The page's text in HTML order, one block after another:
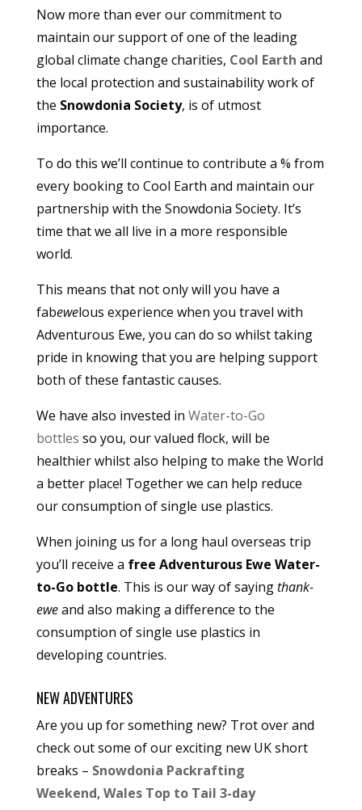
Now more than ever our commitment to
maintain our support of one of the leading
global climate change charities, Cool Earth and
the local protection and sustainability work of
the Snowdonia Society, is of utmost
importance.
To do this we’ll continue to contribute a % from
every booking to Cool Earth and maintain our
partnership with the Snowdonia Society. It’s
time that we all live in a more responsible
world.
This means that not only will you have a
fabewelous experience when you travel with
Adventurous Ewe, you can do so whilst taking
pride in knowing that you are helping support
both of these fantastic causes.
We have also invested in Water-to-Go
bottles so you, our valued flock, will be
healthier whilst also helping to make the World
a better place! Together we can help reduce
our consumption of single use plastics.
When joining us for a long haul overseas trip
you’ll receive a free Adventurous Ewe Water-
to-Go bottle. This is our way of sayingthank-
eweand also making a difference to the
consumption of single use plastics in
developing countries.
NEW ADVENTURES
Are you up for something new? Trot over and
check out some of our exciting new UK short
breaks – Snowdonia Packrafting
Weekend, Wales Top to Tail 3-day